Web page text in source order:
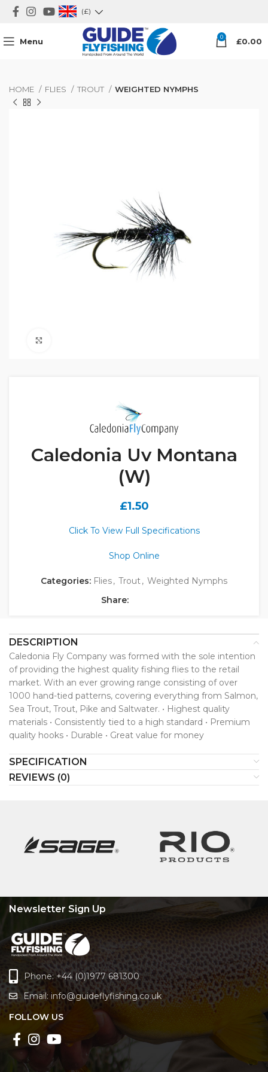
(£)
Menu 0 £0.00
HOME FLIES TROUT WEIGHTED NYMPHS
Caledonia Uv Montana
(W)
£1.50
Click To View Full Specifications
Shop Online
Categories: Flies, Trout, Weighted Nymphs
Share:
DESCRIPTION
Caledonia Fly Company was formed with the sole intention
of providing the highest quality fishing flies to the retail
market. With an ever growing range consisting of over
1000 hand-tied patterns, covering everything from Salmon,
Sea Trout, Trout, Pike and Saltwater. • Highest quality
materials • Consistently tied to a high standard • Premium
quality hooks • Durable • Great value for money
SPECIFICATION
REVIEWS (0)
Newsletter Sign Up
Phone: +44 (0)1977 681300
Email: info@guideflyfishing.co.uk
FOLLOW US